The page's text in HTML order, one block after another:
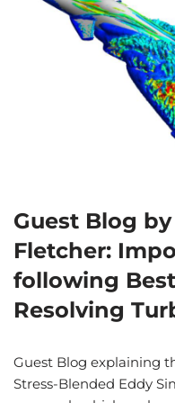
Guest Blog
Fletcher:
following
Resolving
Guest Blog explaining
Stress-Blended Eddy